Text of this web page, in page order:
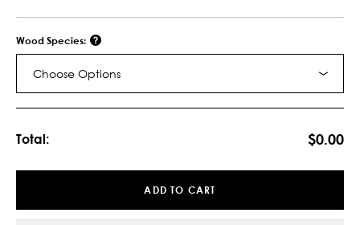
Wood Species:
Choose Options
Total: $0.00
ADD TO CART